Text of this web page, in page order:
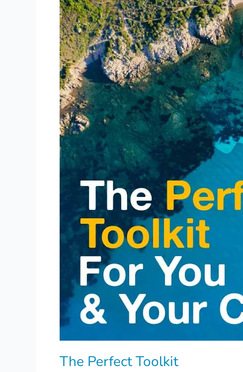
The Perfect Toolkit
The
Perfect
Toolkit